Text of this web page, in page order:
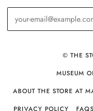
© THE
MUSEUM
ABOUT THE STORE AT
PRIVACY POLICY
FAQS